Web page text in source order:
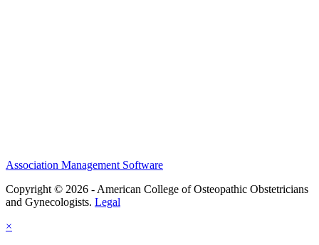
Association Management Software
Copyright © 2026 - American College of Osteopathic Obstetricians
and Gynecologists. Legal
×